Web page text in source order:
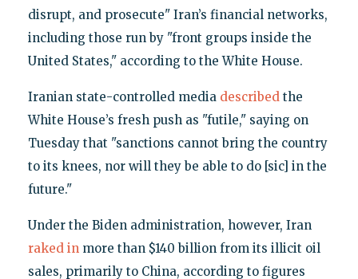
disrupt, and prosecute" Iran’s financial networks,
including those run by "front groups inside the
United States," according to the White House.
Iranian state-controlled media describedthe
White House’s fresh push as "futile," saying on
Tuesday that "sanctions cannot bring the country
to its knees, nor will they be able to do [sic] in the
future."
Under the Biden administration, however, Iran
raked inmore than $140 billion from its illicit oil
sales, primarily to China, according to figures